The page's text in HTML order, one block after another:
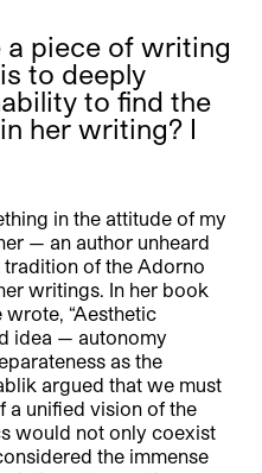
a piece of writing
to deeply
to find the
her writing? I
in the attitude of my
— an author unheard
of the Adorno
writings. In her book
“Aesthetic
idea — autonomy
as the
argued that we must
a unified vision of the
would not only coexist
the immense